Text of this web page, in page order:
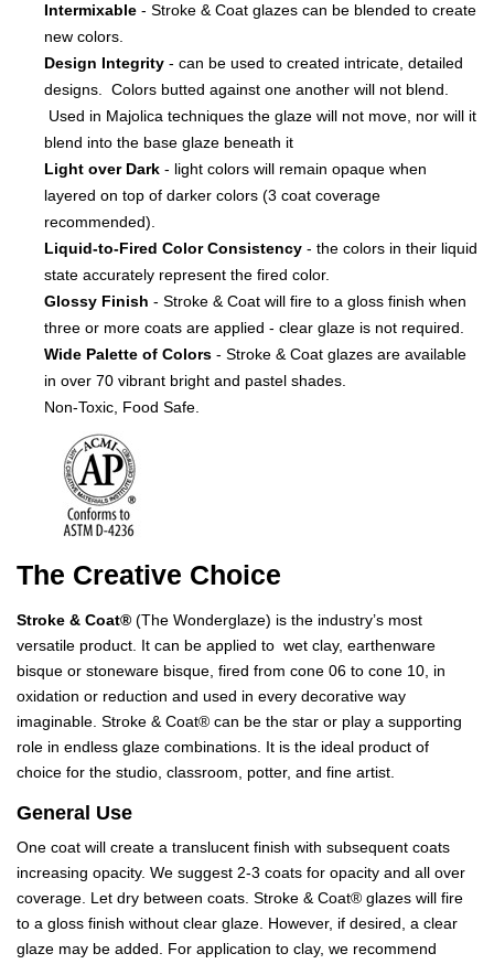
Intermixable - Stroke & Coat glazes can be blended to create
new colors.
Design Integrity - can be used to created intricate, detailed
designs. Colors butted against one another will not blend.
Used in Majolica techniques the glaze will not move, nor will it
blend into the base glaze beneath it
Light over Dark - light colors will remain opaque when
layered on top of darker colors (3 coat coverage
recommended).
Liquid-to-Fired Color Consistency - the colors in their liquid
state accurately represent the fired color.
Glossy Finish - Stroke & Coat will fire to a gloss finish when
three or more coats are applied - clear glaze is not required.
Wide Palette of Colors - Stroke & Coat glazes are available
in over 70 vibrant bright and pastel shades.
Non-Toxic, Food Safe.
The Creative Choice
Stroke & Coat® (The Wonderglaze) is the industry’s most
versatile product. It can be applied to wet clay, earthenware
bisque or stoneware bisque, fired from cone 06 to cone 10, in
oxidation or reduction and used in every decorative way
imaginable. Stroke & Coat® can be the star or play a supporting
role in endless glaze combinations. It is the ideal product of
choice for the studio, classroom, potter, and fine artist.
General Use
One coat will create a translucent finish with subsequent coats
increasing opacity. We suggest 2-3 coats for opacity and all over
coverage. Let dry between coats. Stroke & Coat® glazes will fire
to a gloss finish without clear glaze. However, if desired, a clear
glaze may be added. For application to clay, we recommend